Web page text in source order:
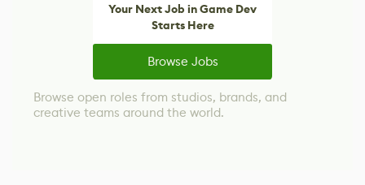
Your Next Job in Game Dev
Starts Here
Browse Jobs
Browse open roles from studios, brands, and
creative teams around the world.